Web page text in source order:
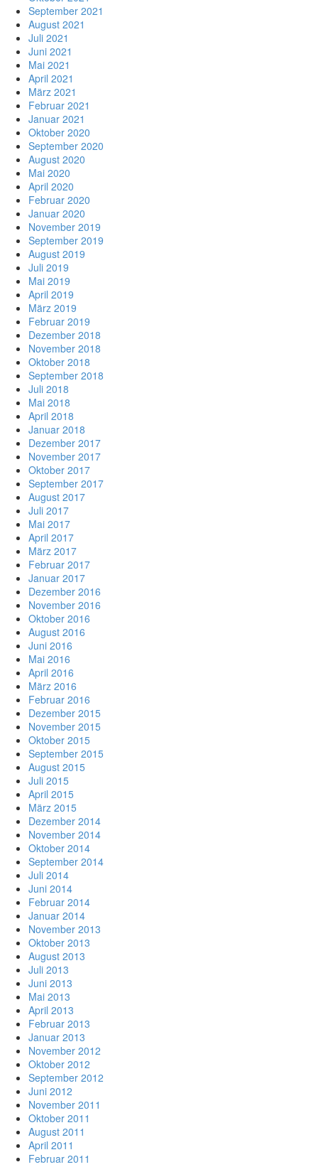
September 2021
August 2021
Juli 2021
Juni 2021
Mai 2021
April 2021
März 2021
Februar 2021
Januar 2021
Oktober 2020
September 2020
August 2020
Mai 2020
April 2020
Februar 2020
Januar 2020
November 2019
September 2019
August 2019
Juli 2019
Mai 2019
April 2019
März 2019
Februar 2019
Dezember 2018
November 2018
Oktober 2018
September 2018
Juli 2018
Mai 2018
April 2018
Januar 2018
Dezember 2017
November 2017
Oktober 2017
September 2017
August 2017
Juli 2017
Mai 2017
April 2017
März 2017
Februar 2017
Januar 2017
Dezember 2016
November 2016
Oktober 2016
August 2016
Juni 2016
Mai 2016
April 2016
März 2016
Februar 2016
Dezember 2015
November 2015
Oktober 2015
September 2015
August 2015
Juli 2015
April 2015
März 2015
Dezember 2014
November 2014
Oktober 2014
September 2014
Juli 2014
Juni 2014
Februar 2014
Januar 2014
November 2013
Oktober 2013
August 2013
Juli 2013
Juni 2013
Mai 2013
April 2013
Februar 2013
Januar 2013
November 2012
Oktober 2012
September 2012
Juni 2012
November 2011
Oktober 2011
August 2011
April 2011
Februar 2011